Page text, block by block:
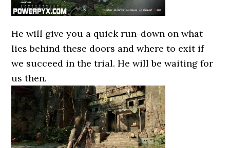
He will give you a quick run-down on what
lies behind these doors and where to exit if
we succeed in the trial. He will be waiting for
us then.